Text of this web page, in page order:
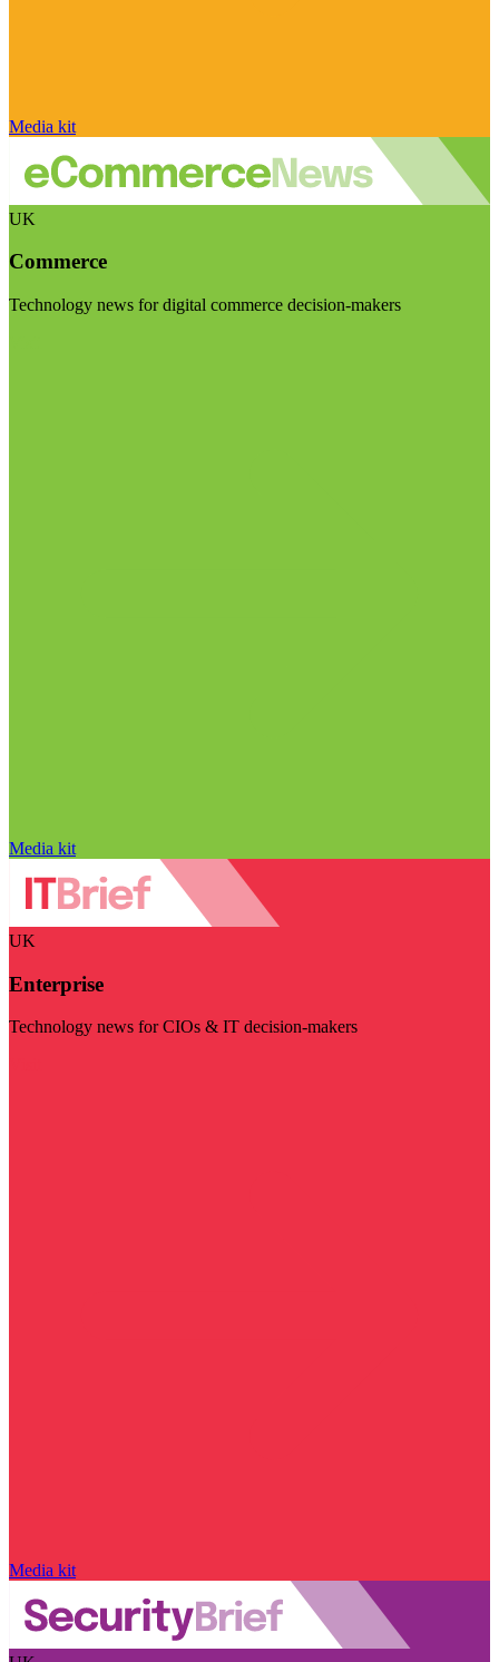
Media kit
UK
Commerce
Technology news for digital commerce decision-makers
Media kit
UK
Enterprise
Technology news for CIOs & IT decision-makers
Media kit